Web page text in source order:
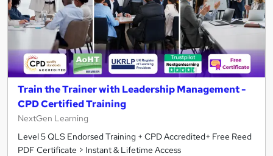
Train the Trainer with Leadership Management -
CPD Certified Training
NextGen Learning
Level 5 QLS Endorsed Training + CPD Accredited+ Free Reed
PDF Certificate > Instant & Lifetime Access